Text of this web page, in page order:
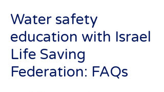
Water safety
education with Israel
Life Saving
Federation: FAQs